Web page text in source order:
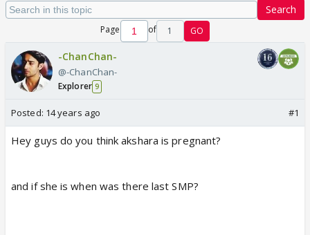
Search
Page of 1 GO
-ChanChan-
@-ChanChan-
Explorer 9
Posted: 14 years ago #1
Hey guys do you think akshara is pregnant?
and if she is when was there last SMP?